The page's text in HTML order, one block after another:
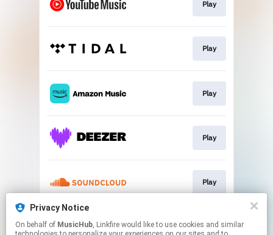
Play
Play
Play
Play
Play
Play
Privacy Notice
On behalf of MusicHub, Linkfire would like to use cookies and similar